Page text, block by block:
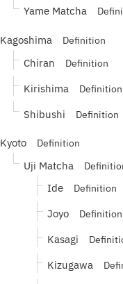
Yame Matcha
Kagoshima Definition
Chiran Definition
Kirishima Definition
Shibushi Definition
Kyoto Definition
Uji Matcha
Ide Definition
Joyo Definition
Kasagi
Kizugawa